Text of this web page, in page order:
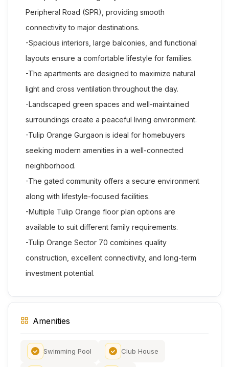
Peripheral Road (SPR), providing smooth
connectivity to major destinations.
-Spacious interiors, large balconies, and functional
layouts ensure a comfortable lifestyle for families.
-The apartments are designed to maximize natural
light and cross ventilation throughout the day.
-Landscaped green spaces and well-maintained
surroundings create a peaceful living environment.
-Tulip Orange Gurgaon is ideal for homebuyers
seeking modern amenities in a well-connected
neighborhood.
-The gated community offers a secure environment
along with lifestyle-focused facilities.
-Multiple Tulip Orange floor plan options are
available to suit different family requirements.
-Tulip Orange Sector 70 combines quality
construction, excellent connectivity, and long-term
investment potential.
Amenities
Swimming Pool Club House